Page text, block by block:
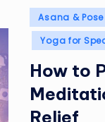
Posted
in
Asana &
Yoga for
How to
Relief